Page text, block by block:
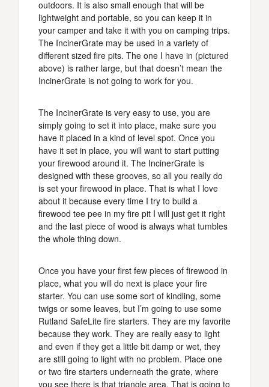
outdoors. It is also small enough that will be
lightweight and portable, so you can keep it in
your camper and take it with you on camping trips.
The IncinerGrate may be used in a variety of
different sized fire pits. The one I have in (pictured
above) is rather large, but that doesn’t mean the
IncinerGrate is not going to work for you.
The IncinerGrate is very easy to use, you are
simply going to set it into place, make sure you
have it placed in a kind of level spot. Once you
have it set in place, you will want to start putting
your firewood around it. The IncinerGrate is
designed with these grooves, so all you really do
is set your firewood in place. That is what I love
about it because every time I try to build a
firewood tee pee in my fire pit I will just get it right
and the last piece of wood is always what tumbles
the whole thing down.
Once you have your first few pieces of firewood in
place, what you will do next is place your fire
starter. You can use some sort of kindling, some
twigs or some leaves, but I’m going to use some
Rutland SafeLite fire starters. They are my favorite
because they work. They are really easy to light
and even if they get a little bit damp or wet, they
are still going to light with no problem. Place one
or two fire starters underneath the grate, where
you see there is that triangle area. That is going to